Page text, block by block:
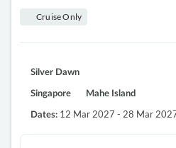
Cruise Only
Silver Dawn
Singapore Mahe Island
Dates: 12 Mar 2027 - 28 Mar